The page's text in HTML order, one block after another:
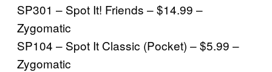
SP301 – Spot It! Friends – $14.99 –
Zygomatic
SP104 – Spot It Classic (Pocket) – $5.99 –
Zygomatic